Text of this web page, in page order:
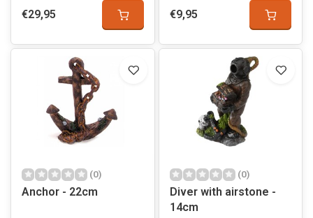
€29,95 €9,95
(0)
Anchor - 22cm
(0)
Diver with airstone -
14cm